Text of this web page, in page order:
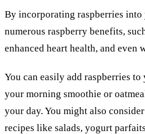
By incorporating raspberries
numerous raspberry benefits,
enhanced heart health, and even
You can easily add raspberries to
your morning smoothie or
your day. You might also
recipes like salads, yogurt